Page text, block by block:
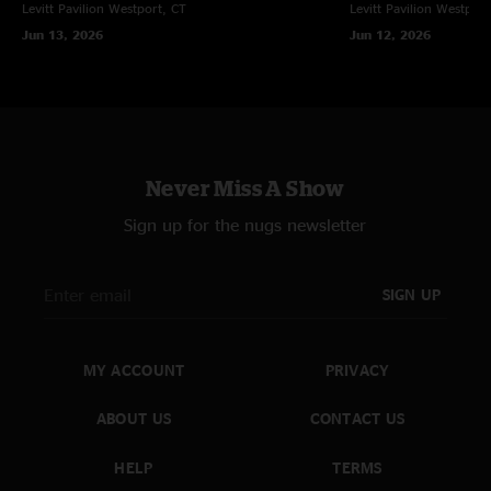
Levitt Pavilion Westport, CT
Jun 13, 2026
Levitt Pavilion
Jun 12, 2026
Never Miss A Show
Sign up for the nugs newsletter
SIGN UP
MY ACCOUNT
ABOUT US
HELP
PRIVACY
CONTACT US
TERMS